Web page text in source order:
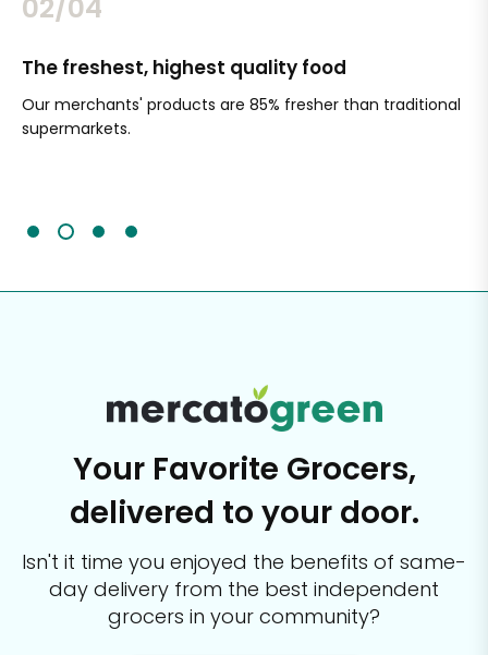
02/04
The freshest, highest quality food
Our merchants' products are 85% fresher than traditional
supermarkets.
Your Favorite Grocers,
delivered to your door.
Isn't it time you enjoyed the benefits of same-
day delivery from the best independent
grocers in your community?